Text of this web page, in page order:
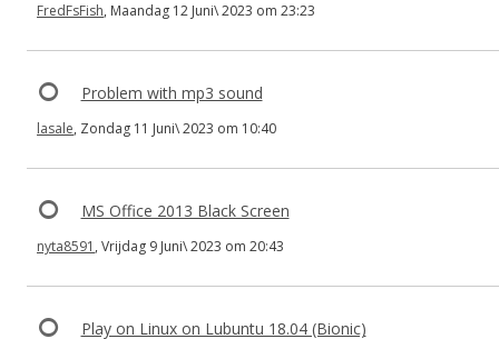
FredFsFish, Maandag 12 Juni\ 2023 om 23:23
Problem with mp3 sound
lasale, Zondag 11 Juni\ 2023 om 10:40
MS Office 2013 Black Screen
nyta8591 , Vrijdag 9 Juni\ 2023 om 20:43
Play on Linux on Lubuntu 18.04 (Bionic)